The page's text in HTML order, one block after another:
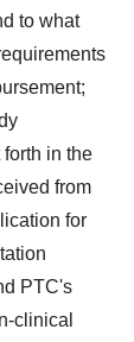
to what
in the
from
for
PTC's
clinical